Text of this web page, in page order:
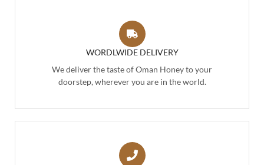
WORDLWIDE DELIVERY
We deliver the taste of Oman Honey to your
doorstep, wherever you are in the world.